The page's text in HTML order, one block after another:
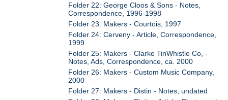
Folder 22: George Cloos & Sons - Notes,
Correspondence, 1996-1998
Folder 23: Makers - Courtois, 1997
Folder 24: Cerveny - Article, Correspondence,
1999
Folder 25: Makers - Clarke TinWhistle Co, -
Notes, Ads, Correspondence, ca. 2000
Folder 26: Makers - Custom Music Company,
2000
Folder 27: Makers - Distin - Notes, undated